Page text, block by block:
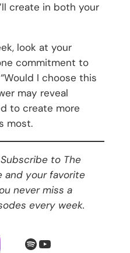
create in both your
look at your
commitment to
I choose this
may reveal
to create more
most.
to The
and your favorite
never miss a
every week.
Spotify
YouTube